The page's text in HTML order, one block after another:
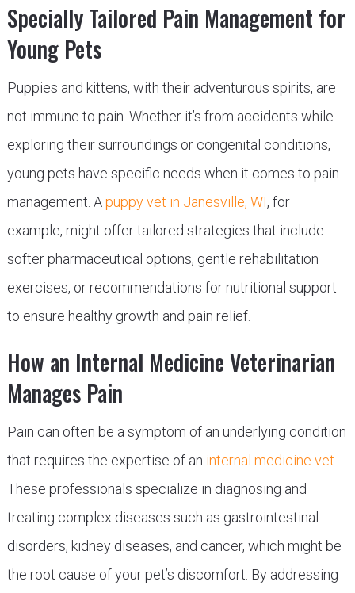
Specially Tailored Pain Management for
Young Pets
Puppies and kittens, with their adventurous spirits, are
not immune to pain. Whether it’s from accidents while
exploring their surroundings or congenital conditions,
young pets have specific needs when it comes to pain
management. Apuppy vet in Janesville, WI, for
example, might offer tailored strategies that include
softer pharmaceutical options, gentle rehabilitation
exercises, or recommendations for nutritional support
to ensure healthy growth and pain relief.
How an Internal Medicine Veterinarian
Manages Pain
Pain can often be a symptom of an underlying condition
that requires the expertise of an internal medicine vet
These professionals specialize in diagnosing and
treating complex diseases such as gastrointestinal
disorders, kidney diseases, and cancer, which might be
the root cause of your pet’s discomfort. By addressing